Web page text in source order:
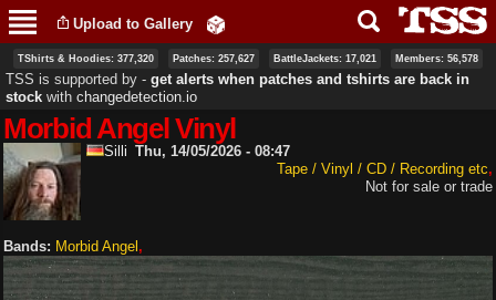
main
content
Upload to Gallery
TShirts & Hoodies: 377,320 Patches: 257,627 BattleJackets: 17,021 Members: 56,578
TSS is supported by ‐ get alerts when patches and tshirts are back in
stock with changedetection.io
Morbid Angel Vinyl
Silli Thu, 14/05/2026 - 08:47
Tape / Vinyl / CD / Recording etc
Not for sale or trade
Bands: Morbid Angel